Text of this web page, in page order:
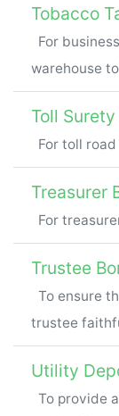
Tobacco
For
warehouse
Toll
For toll
Treasurer
For
Trustee
To ensure
trustee
Utility
To provide